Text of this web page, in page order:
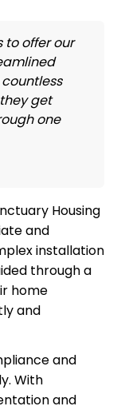
to offer our
get
one
Housing
and
installation
through a
home
and
and
With
and